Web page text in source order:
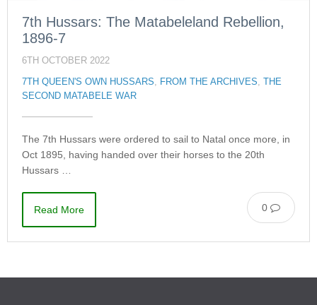
7th Hussars: The Matabeleland Rebellion,
1896-7
6TH OCTOBER 2022
7TH QUEEN'S OWN HUSSARS, FROM THE ARCHIVES,
THE
SECOND MATABELE WAR
The 7th Hussars were ordered to sail to Natal once more, in
Oct 1895, having handed over their horses to the 20th
Hussars …
0
Read More